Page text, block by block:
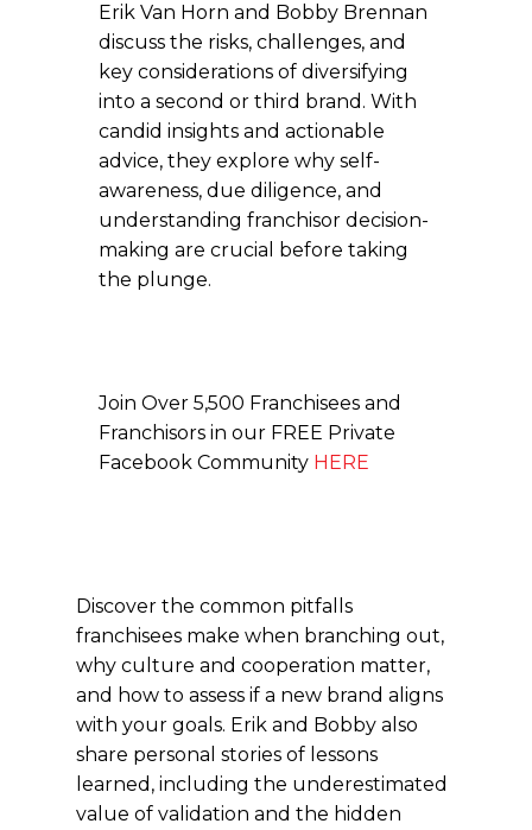
Erik Van Horn and Bobby Brennan
discuss the risks, challenges, and
key considerations of diversifying
into a second or third brand. With
candid insights and actionable
advice, they explore why self-
awareness, due diligence, and
understanding franchisor decision-
making are crucial before taking
the plunge.
Join Over 5,500 Franchisees and
Franchisors in our FREE Private
Facebook Community HERE
Discover the common pitfalls
franchisees make when branching out,
why culture and cooperation matter,
and how to assess if a new brand aligns
with your goals. Erik and Bobby also
share personal stories of lessons
learned, including the underestimated
value of validation and the hidden